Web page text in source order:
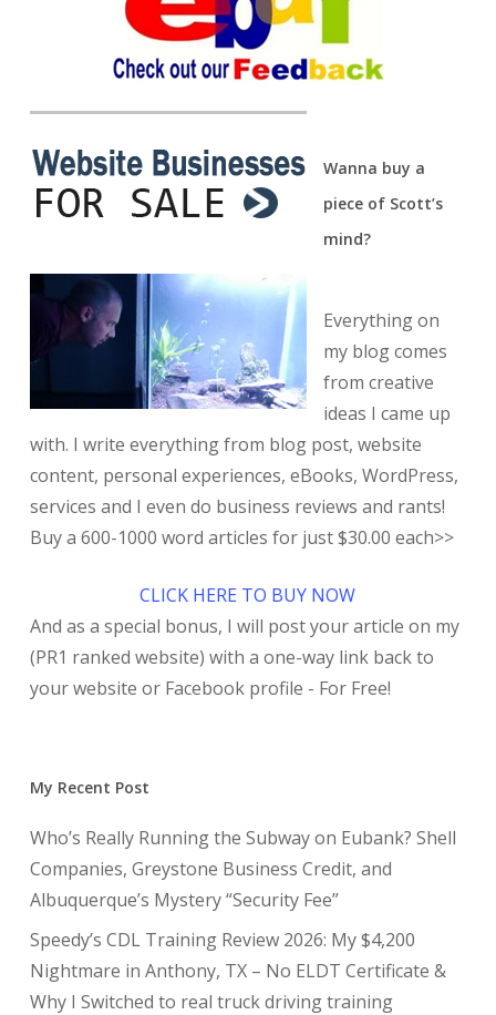
Wanna buy a
piece of Scott’s
mind?
Everything on
my blog comes
from creative
ideas I came up
with. I write everything from blog post, website
content, personal experiences, eBooks, WordPress,
services and I even do business reviews and rants!
Buy a 600-1000 word articles for just $30.00 each>>
CLICK HERE TO BUY NOW
And as a special bonus, I will post your article on my
(PR1 ranked website) with a one-way link back to
your website or Facebook profile - For Free!
My Recent Post
Who’s Really Running the Subway on Eubank? Shell
Companies, Greystone Business Credit, and
Albuquerque’s Mystery “Security Fee”
Speedy’s CDL Training Review 2026: My $4,200
Nightmare in Anthony, TX – No ELDT Certificate &
Why I Switched to real truck driving training